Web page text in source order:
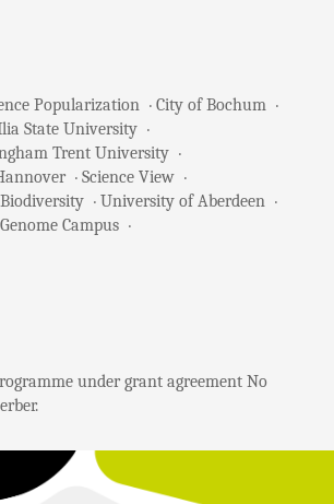
Popularization
City of Bochum
State University
Trent University
Science View
University of Aberdeen
Campus
under grant agreement No